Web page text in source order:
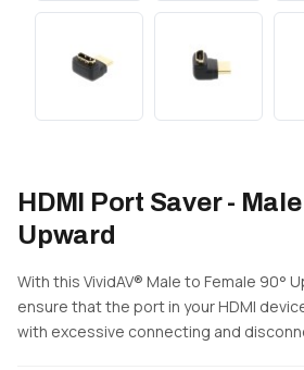
HDMI Port Saver -
Upward
With this VividAV® Male to Female 90°
ensure that the port in your HDMI
with excessive connecting and